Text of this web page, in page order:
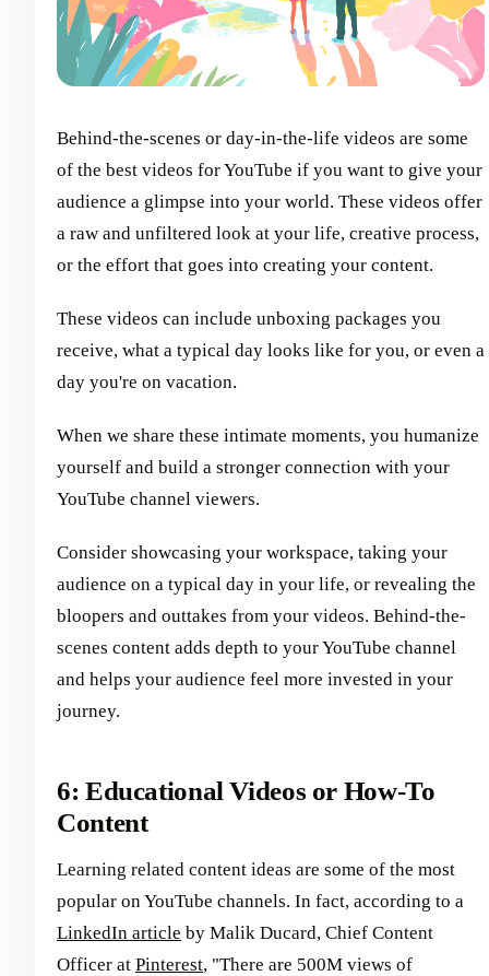
Behind-the-scenes or day-in-the-life videos are some
of the best videos for YouTube if you want to give your
audience a glimpse into your world. These videos offer
a raw and unfiltered look at your life, creative process,
or the effort that goes into creating your content.
These videos can include unboxing packages you
receive, what a typical day looks like for you, or even a
day you're on vacation.
When we share these intimate moments, you humanize
yourself and build a stronger connection with your
YouTube channel viewers.
Consider showcasing your workspace, taking your
audience on a typical day in your life, or revealing the
bloopers and outtakes from your videos. Behind-the-
scenes content adds depth to your YouTube channel
and helps your audience feel more invested in your
journey.
6: Educational Videos or How-To
Content
Learning related content ideas are some of the most
popular on YouTube channels. In fact, according to a
LinkedIn article by Malik Ducard, Chief Content
Officer at Pinterest, "There are 500M views of